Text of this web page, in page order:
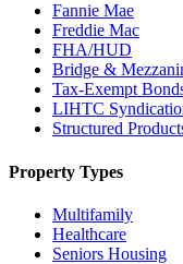
Fannie Mae
Freddie Mac
FHA/HUD
Bridge &
Tax-Exempt
LIHTC
Structured
Property Types
Multifamily
Healthcare
Seniors Housing